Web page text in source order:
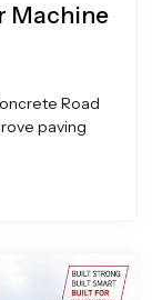
Machine
Road
paving